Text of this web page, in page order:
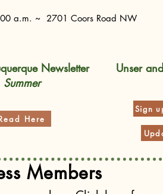
a.m. ~ 2701 Coors Road NW
Newsletter
Summer
Here
Unser
Sign
Members